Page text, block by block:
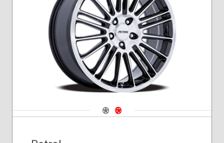
Navigate 1
Navigate 2